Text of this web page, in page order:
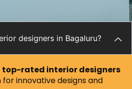
designers in Bagaluru?
top-rated interior designers
for innovative designs and